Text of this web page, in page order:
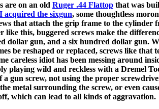
are on an old Ruger .44 Flattop that was
I acquired the sixgun, some thoughtless
that attach the grip frame to the cylinder
like this, buggered screws make the
dollar gun, and a six hundred dollar gun.
be reshaped or replaced, screws like that
careless idiot has been messing around
playing wild and reckless with a Dremel
a gun screw, not using the proper
metal surrounding the screw, or even
which can lead to all kinds of aggravation.